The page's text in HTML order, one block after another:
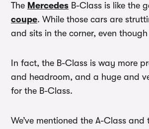
The Mercedes B-Class is like the
coupe. While those cars are
and sits in the corner, even
In fact, the B-Class is way more
and headroom, and a huge and
for the B-Class.
We’ve mentioned the A-Class